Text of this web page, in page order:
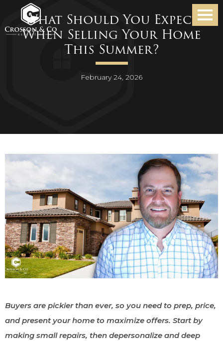
What Should You Expect
When Selling Your Home
This Summer?
February 24, 2026
Buyers are pickier than ever, so you need to prep, price,
and present your home to maximize offers. Start by
making small repairs, then depersonalize and deep